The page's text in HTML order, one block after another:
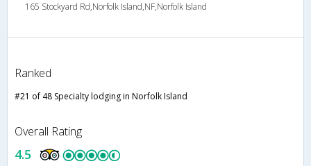
165 Stockyard Rd,Norfolk Island,NF,Norfolk Island
Ranked
#21 of 48 Specialty lodging in Norfolk Island
Overall Rating
4.5